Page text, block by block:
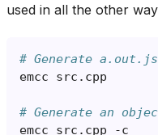
used in all the other
# Generate
emcc
src . cpp
# Generate an
emcc
src . cpp -c